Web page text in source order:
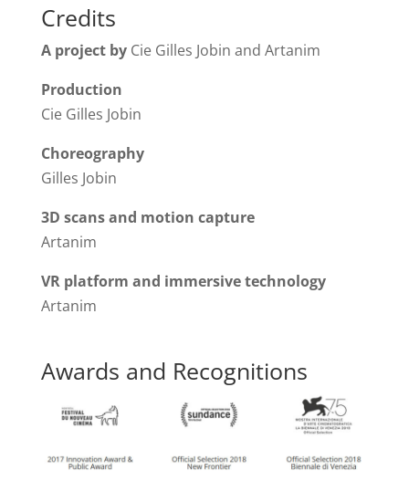
Credits
A project byCie Gilles Jobin and Artanim
Production
Cie Gilles Jobin
Choreography
Gilles Jobin
3D scans and motion capture
Artanim
VR platform and immersive technology
Artanim
Awards and Recognitions